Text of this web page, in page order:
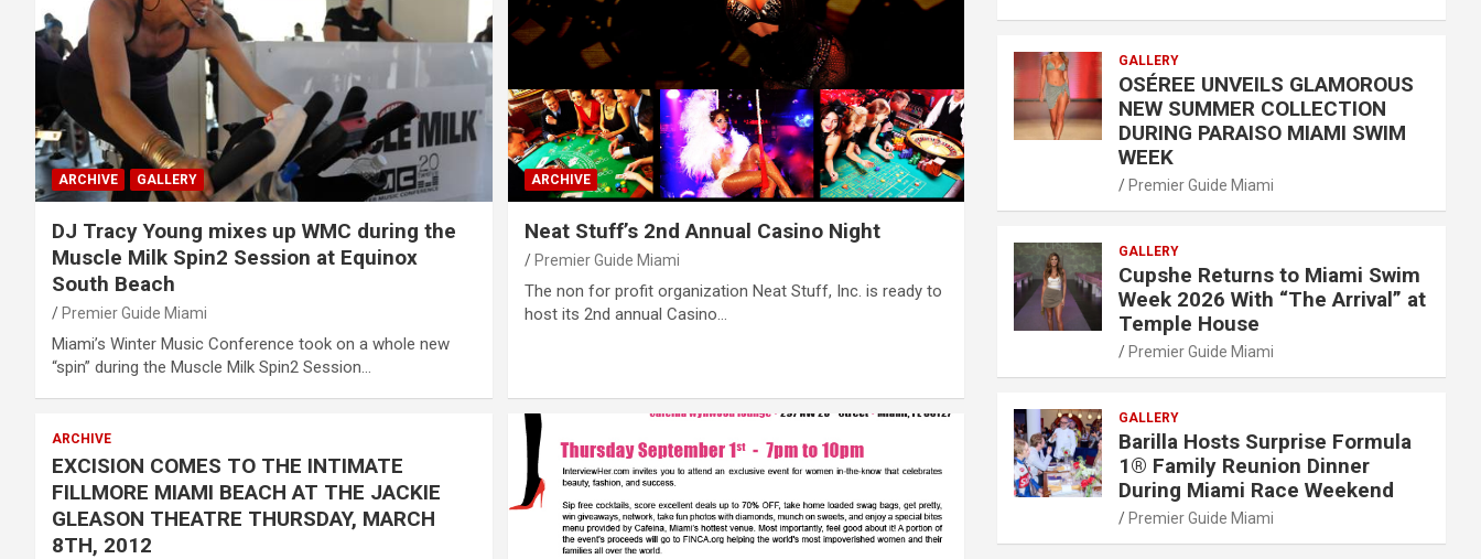
ARCHIVE GALLERY
DJ Tracy Young mixes up WMC during the
Muscle Milk Spin2 Session at Equinox
South Beach
Premier Guide Miami
Miami’s Winter Music Conference took on a whole new
“spin” during the Muscle Milk Spin2 Session…
ARCHIVE
Neat Stuff’s 2nd Annual Casino Night
Premier Guide Miami
The non for profit organization Neat Stuff, Inc. is ready to
host its 2nd annual Casino…
ARCHIVE
EXCISION COMES TO THE INTIMATE
FILLMORE MIAMI BEACH AT THE JACKIE
GLEASON THEATRE THURSDAY, MARCH
8TH, 2012
GALLERY
OSÉREE UNVEILS GLAMOROUS
NEW SUMMER COLLECTION
DURING PARAISO MIAMI SWIM
WEEK
Premier Guide Miami
GALLERY
Cupshe Returns to Miami Swim
Week 2026 With “The Arrival” at
Temple House
Premier Guide Miami
GALLERY
Barilla Hosts Surprise Formula
1® Family Reunion Dinner
During Miami Race Weekend
Premier Guide Miami